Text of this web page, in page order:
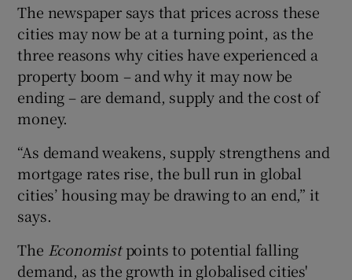
The newspaper says that prices across these
cities may now be at a turning point, as the
three reasons why cities have experienced a
property boom – and why it may now be
ending – are demand, supply and the cost of
money.
“As demand weakens, supply strengthens and
mortgage rates rise, the bull run in global
cities’ housing may be drawing to an end,” it
says.
The Economistpoints to potential falling
demand, as the growth in globalised cities'